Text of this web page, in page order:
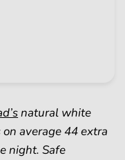
natural white
average 44 extra
night. Safe